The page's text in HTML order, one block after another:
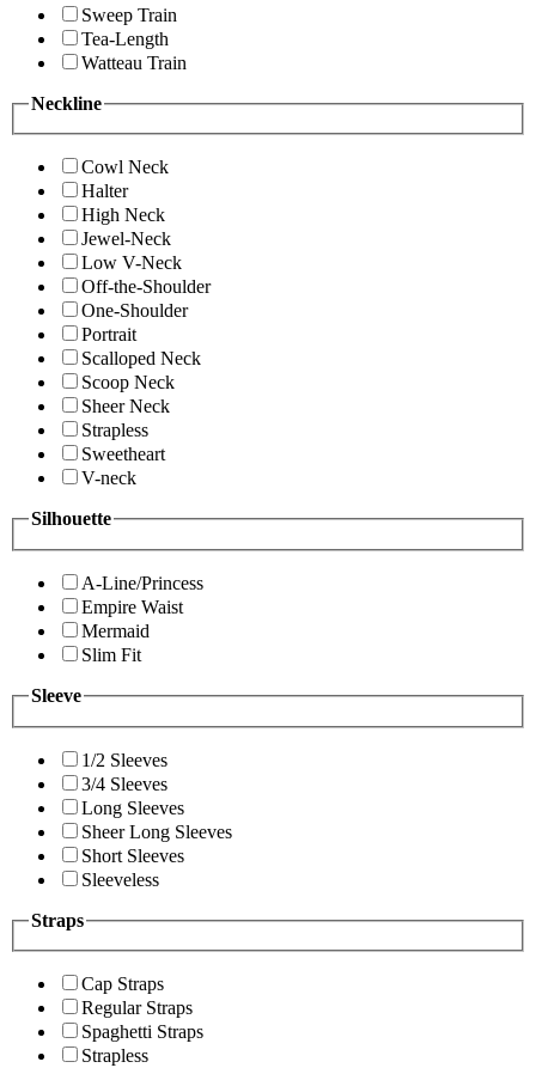
Sweep Train
Tea-Length
Watteau Train
Neckline
Cowl Neck
Halter
High Neck
Jewel-Neck
Low V-Neck
Off-the-Shoulder
One-Shoulder
Portrait
Scalloped Neck
Scoop Neck
Sheer Neck
Strapless
Sweetheart
V-neck
Silhouette
A-Line/Princess
Empire Waist
Mermaid
Slim Fit
Sleeve
1/2 Sleeves
3/4 Sleeves
Long Sleeves
Sheer Long Sleeves
Short Sleeves
Sleeveless
Straps
Cap Straps
Regular Straps
Spaghetti Straps
Strapless